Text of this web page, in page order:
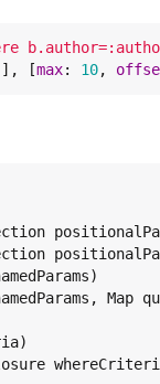
], [max: 10,
Map